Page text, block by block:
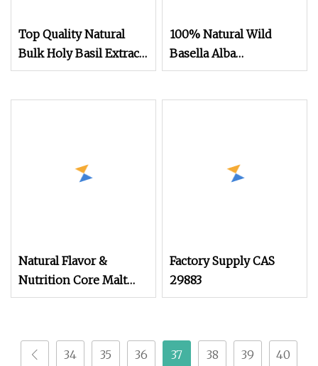
Top Quality Natural
Bulk Holy Basil Extract
Powder
100% Natural Wild
Basella Alba
Extract/Malabar
Natural Flavor &
Nutrition Core Malt
Extract Powder
Factory Supply CAS
29883
34 35 36 37 38 39 40